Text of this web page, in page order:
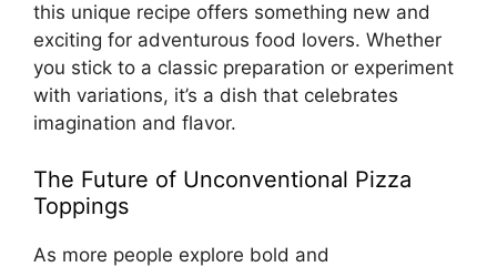
this unique recipe offers something new and
exciting for adventurous food lovers. Whether
you stick to a classic preparation or experiment
with variations, it’s a dish that celebrates
imagination and flavor.
The Future of Unconventional Pizza
Toppings
As more people explore bold and